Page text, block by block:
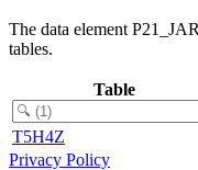
The data element
tables.
Table
T5H4Z
Privacy Policy